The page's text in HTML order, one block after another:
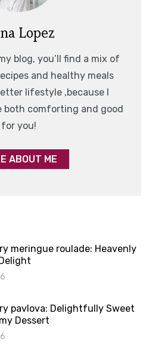
Lopez
blog, you’ll find a mix of
and healthy meals
lifestyle ,because I
both comforting and good
for you!
ABOUT ME
meringue roulade: Heavenly
pavlova: Delightfully Sweet
Dessert